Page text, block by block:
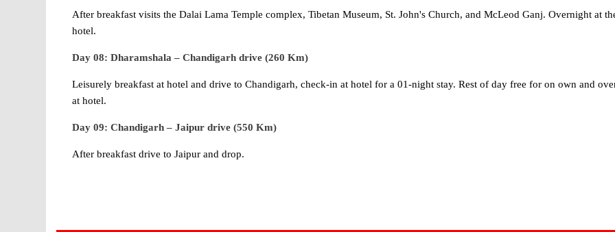
After breakfast visits the Dalai Lama Temple complex, Tibetan Museum, St. John's Church, and McLeod Ganj. Overnight at
hotel.
Day 08: Dharamshala – Chandigarh drive (260 Km)
Leisurely breakfast at hotel and drive to Chandigarh, check-in at hotel for a 01-night stay. Rest of day free for on own and
at hotel.
Day 09: Chandigarh – Jaipur drive (550 Km)
After breakfast drive to Jaipur and drop.